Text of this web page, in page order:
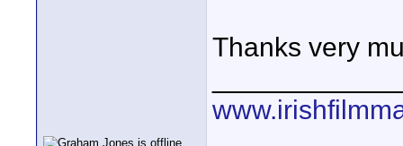
Thanks very